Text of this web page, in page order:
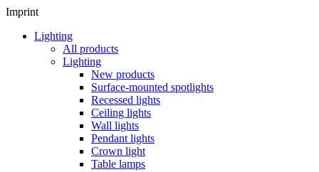
Imprint
Lighting
All products
Lighting
New products
Surface-mounted spotlights
Recessed lights
Ceiling lights
Wall lights
Pendant lights
Crown light
Table lamps